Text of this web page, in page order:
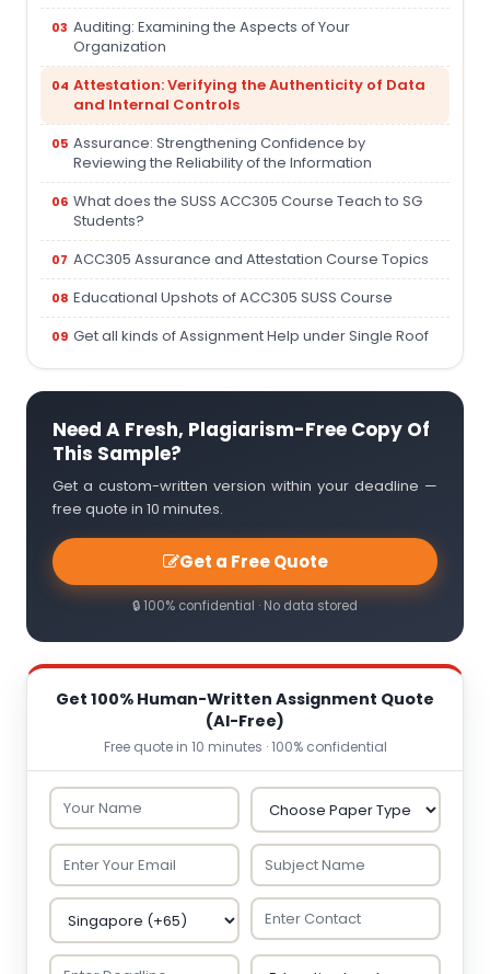
Auditing: Examining the Aspects of Your
Organization
Attestation: Verifying the Authenticity of Data
and Internal Controls
Assurance: Strengthening Confidence by
Reviewing the Reliability of the Information
What does the SUSS ACC305 Course Teach to SG
Students?
ACC305 Assurance and Attestation Course Topics
Educational Upshots of ACC305 SUSS Course
Get all kinds of Assignment Help under Single Roof
Need A Fresh, Plagiarism-Free Copy Of
This Sample?
Get a custom-written version within your deadline —
free quote in 10 minutes.
Get a Free Quote
🔒 100% confidential · No data stored
Get 100% Human-Written Assignment Quote
(AI-Free)
Free quote in 10 minutes · 100% confidential